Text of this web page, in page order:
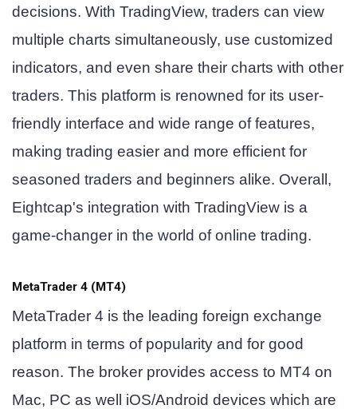
decisions. With TradingView, traders can view
multiple charts simultaneously, use customized
indicators, and even share their charts with other
traders. This platform is renowned for its user-
friendly interface and wide range of features,
making trading easier and more efficient for
seasoned traders and beginners alike. Overall,
Eightcap's integration with TradingView is a
game-changer in the world of online trading.
MetaTrader 4 (MT4)
MetaTrader 4 is the leading foreign exchange
platform in terms of popularity and for good
reason. The broker provides access to MT4 on
Mac, PC as well iOS/Android devices which are